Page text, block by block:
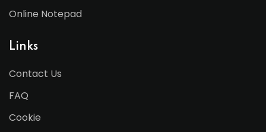
Online Notepad
Links
Contact Us
FAQ
Cookie